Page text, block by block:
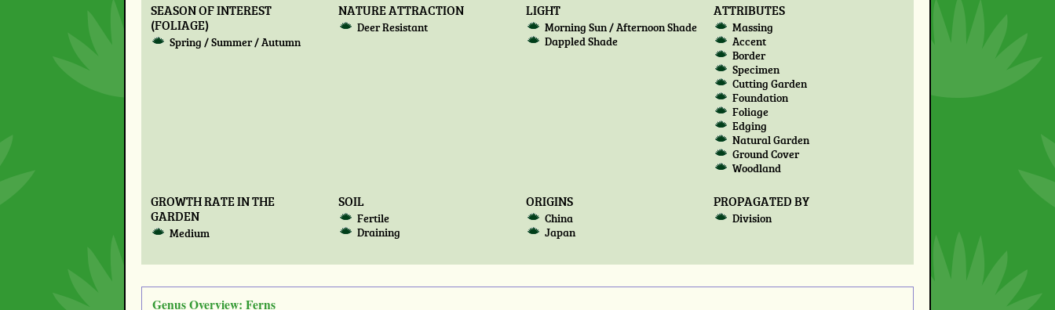
SEASON OF INTEREST
(FOLIAGE)
Spring / Summer / Autumn
NATURE ATTRACTION
Deer Resistant
LIGHT
Morning Sun / Afternoon Shade
Dappled Shade
ATTRIBUTES
Massing
Accent
Border
Specimen
Cutting Garden
Foundation
Foliage
Edging
Natural Garden
Ground Cover
Woodland
GROWTH RATE IN THE
GARDEN
Medium
SOIL
Fertile
Draining
ORIGINS
China
Japan
PROPAGATED BY
Division
Genus Overview: Ferns